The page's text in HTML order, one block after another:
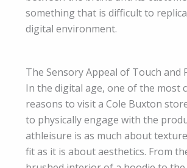
something that is difficult to
digital environment.
The Sensory Appeal of Touch and
In the digital age, one of the most
reasons to visit a Cole Buxton
to physically engage with the
athleisure is as much about
fit as it is about aesthetics. From